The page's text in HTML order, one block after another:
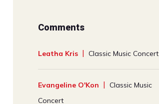
Comments
Leatha Kris Classic Music Concert
Evangeline O'Kon
Classic Music
Concert